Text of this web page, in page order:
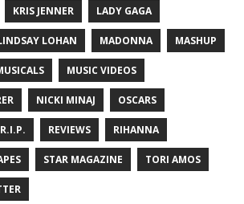
KRIS JENNER LADY GAGA
LOHAN MADONNA MASHUP
MUSIC VIDEOS
NICKI MINAJ OSCARS
R.I.P. REVIEWS RIHANNA
STAR MAGAZINE TORI AMOS